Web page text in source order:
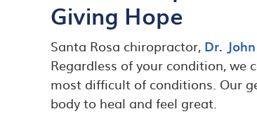
Giving Hope
Santa Rosa chiropractor, Dr.
Regardless of your condition, we
most difficult of conditions. Our
body to heal and feel great.